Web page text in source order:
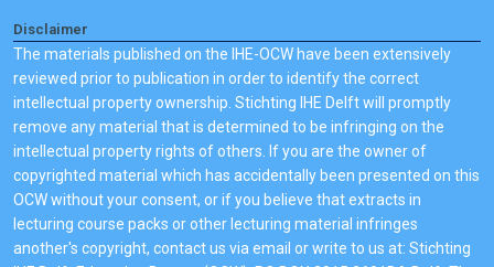
Disclaimer
The materials published on the IHE-OCW have been extensively
reviewed prior to publication in order to identify the correct
intellectual property ownership. Stichting IHE Delft will promptly
remove any material that is determined to be infringing on the
intellectual property rights of others. If you are the owner of
copyrighted material which has accidentally been presented on this
OCW without your consent, or if you believe that extracts in
lecturing course packs or other lecturing material infringes
another's copyright, contact us via email or write to us at: Stichting